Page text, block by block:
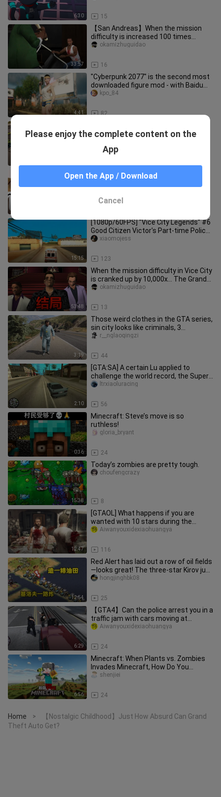
6:30 15
33:57
【San Andreas】When the mission
difficulty is increased 100 times...
16
okamizhuguidao
4:41
"Cyberpunk 2077" is the second most
downloaded figure mod - with Baidu
network disk link
82
kpo_84
atmosphere?
Earl Tutu: You TM...!
yingze
15:15
[1080p/60FPS] "Vice City Legends" #6
Good Citizen Victor's Part-time Police
Doctor (100% Raiders Ent
123
xiaomojess
53:48
When the mission difficulty in Vice City
is cranked up by 10,000x… The Grand
Finale!!!
13
okamizhuguidao
3:19
Those weird clothes in the GTA series,
sin city looks like criminals, 3
generations become mature un
44
r__nglaoqingzi
2:10
[GTA:SA] A certain Lu applied to
challenge the world record, the Super
GT Championship 1:46 individu
56
ltrxiaoluracing
0:36
Minecraft: Steve’s move is so
ruthless!
24
gloria_bryant
15:38
Today’s zombies are pretty tough.
8
choufengcrazy
12:47
[GTAOL] What happens if you are
wanted with 10 stars during the
cutscene?
116
Aiwanyouxidexiaohuangya
12:54
Red Alert has laid out a row of oil fields
—looks great! The three‑star Kirov just
keeps blasting its
25
hongjinghbk08
6:29
【GTA4】Can the police arrest you in a
traffic jam with cars moving at
9,999,999 km/h?
24
Aiwanyouxidexiaohuangya
6:56
Minecraft: When Plants vs. Zombies
Invades Minecraft, How Do You
Survive?!
24
shenjiei
Home >
【Nostalgic Childhood】Just How Absurd Can Grand
Theft Auto Get?
Please enjoy the complete content on the
App
Open the App / Download
Cancel